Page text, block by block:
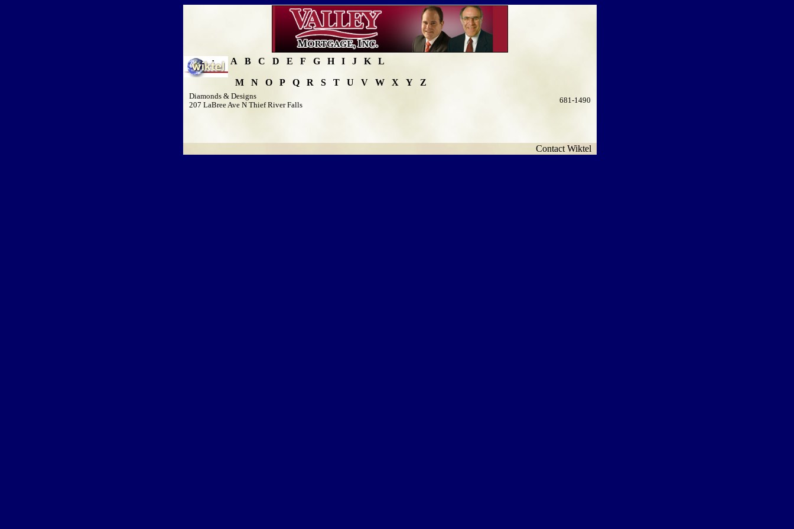
A B C D E F G H I J K L
M N O P Q R S T U V W X Y Z
Diamonds & Designs
207 LaBree Ave N Thief River Falls
681-1490
Contact Wiktel